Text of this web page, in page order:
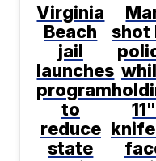
Virginia
Beach
jail
launches
program
to
reduce
state
shot
11"